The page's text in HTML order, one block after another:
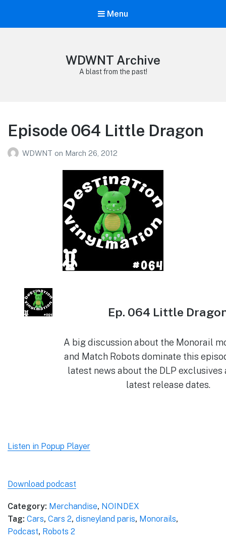
Menu
WDWNT Archive
A blast from the past!
Episode 064 Little Dragon
WDWNT on March 26, 2012
Ep. 064 Little
A big discussion about the Monorail
and Match Robots dominate this
latest news about the DLP exclusives
latest release dates.
Listen in Popup Player
Download podcast
Category: Merchandise, NOINDEX
Tag: Cars, Cars 2, disneyland paris, Monorails,
Podcast, Robots 2